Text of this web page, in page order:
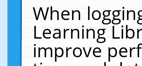
When
Learning
improve